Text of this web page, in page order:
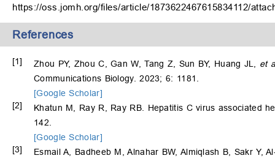
https://oss.jomh.org/files/article/1873622467615834112/
References
[1] Zhou PY, Zhou C, Gan W, Tang Z, Sun BY, Huang JL, et
Communications Biology. 2023; 6: 1181.
[Google Scholar]
[2]
Khatun M, Ray R, Ray RB. Hepatitis C virus associated
142.
[Google Scholar]
[3]
Esmail A, Badheeb M, Alnahar BW, Almiqlash B, Sakr Y,